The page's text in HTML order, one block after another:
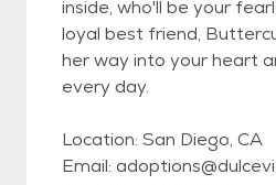
inside, who'll be your
loyal best friend,
her way into your heart
every day.
Location: San Diego, CA
Email: